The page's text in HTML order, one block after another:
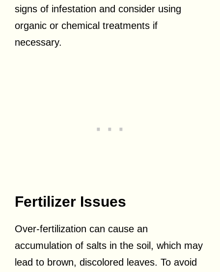
signs of infestation and consider using
organic or chemical treatments if
necessary.
Fertilizer Issues
Over-fertilization can cause an
accumulation of salts in the soil, which may
lead to brown, discolored leaves. To avoid